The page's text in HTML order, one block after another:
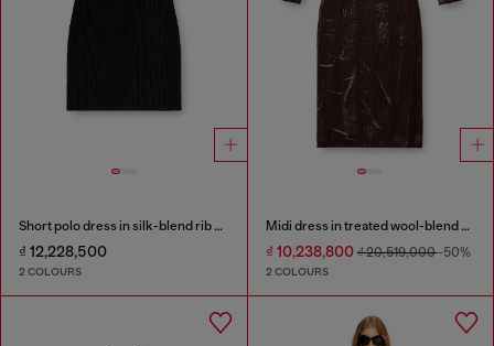
Short polo dress in silk-blend rib knit
₫ 12,228,500
2 COLOURS
Midi dress in treated wool-blend knit
₫ 10,238,800₫ 20,519,000-50%
2 COLOURS